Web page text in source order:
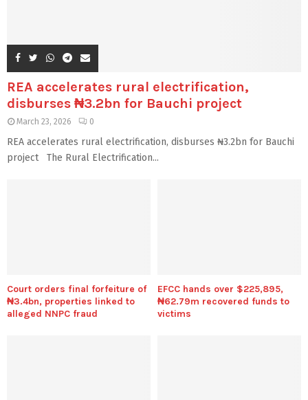
REA accelerates rural electrification,
disburses ₦3.2bn for Bauchi project
March 23, 2026 0
REA accelerates rural electrification, disburses ₦3.2bn for Bauchi
project The Rural Electrification...
Court orders final forfeiture of
₦3.4bn, properties linked to
alleged NNPC fraud
EFCC hands over $225,895,
₦62.79m recovered funds to
victims